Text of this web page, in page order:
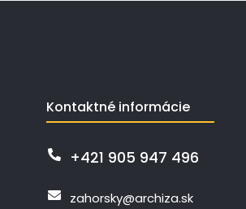
Kontaktné informácie
+421 905 947 496
zahorsky@archiza.sk